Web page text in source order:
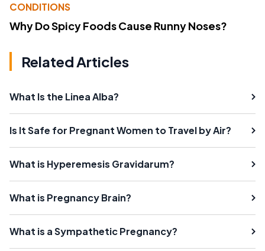
CONDITIONS
Why Do Spicy Foods Cause Runny Noses?
Related Articles
What Is the Linea Alba?
Is It Safe for Pregnant Women to Travel by Air?
What is Hyperemesis Gravidarum?
What is Pregnancy Brain?
What is a Sympathetic Pregnancy?